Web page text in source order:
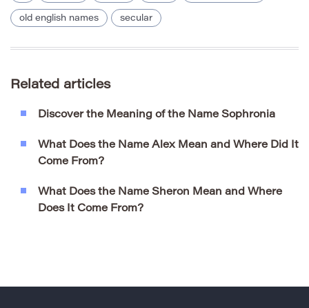
old english names secular
Related articles
Discover the Meaning of the Name Sophronia
What Does the Name Alex Mean and Where Did It
Come From?
What Does the Name Sheron Mean and Where
Does It Come From?